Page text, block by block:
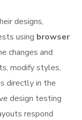
designs,
using browser
changes and
modify styles,
directly in the
design testing
respond